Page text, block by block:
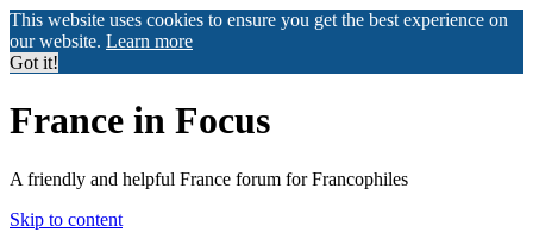
This website uses cookies to ensure you get the best experience on
our website. Learn more
Got it!
France in Focus
A friendly and helpful France forum for Francophiles
Skip to content